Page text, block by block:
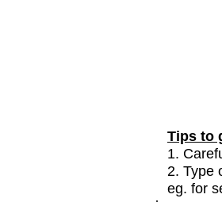
Tips to
1.
2. Type
eg. for